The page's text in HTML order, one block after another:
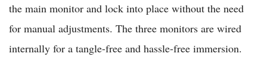
the main monitor and lock into place without the need
for manual adjustments. The three monitors are wired
internally for a tangle-free and hassle-free immersion.